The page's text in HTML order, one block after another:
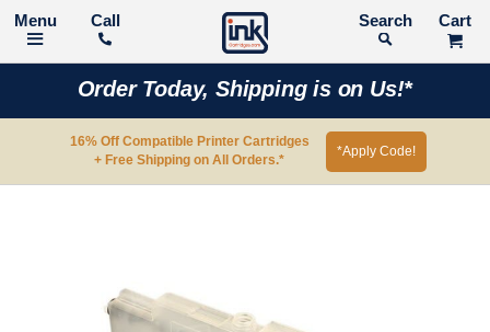
Call Search
Order Today, Shipping is on Us!*
16% Off Compatible Printer Cartridges
+ Free Shipping on All Orders.*
*Apply Code!